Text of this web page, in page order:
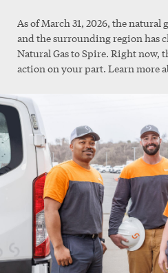
As of March 31, 2026, the
and the surrounding region has
Natural Gas to Spire. Right now,
action on your part. Learn more